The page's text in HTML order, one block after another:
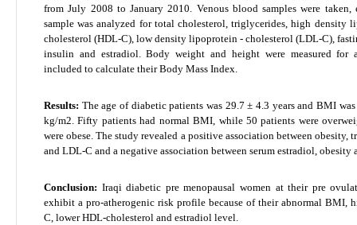
from July 2008 to January 2010. Venous blood samples were taken,
sample was analyzed for total cholesterol, triglycerides, high density
cholesterol (HDL-C), low density lipoprotein - cholesterol (LDL-C),
insulin and estradiol. Body weight and height were measured for
included to calculate their Body Mass Index.
Results: The age of diabetic patients was 29.7 ± 4.3 years and BMI
kg/m2 . Fifty patients had normal BMI, while 50 patients were
were obese. The study revealed a positive association between obesity,
and LDL-C and a negative association between serum estradiol, obesity
Conclusion: Iraqi diabetic pre menopausal women at their pre
exhibit a pro-atherogenic risk profile because of their abnormal BMI,
C, lower HDL-cholesterol and estradiol level.